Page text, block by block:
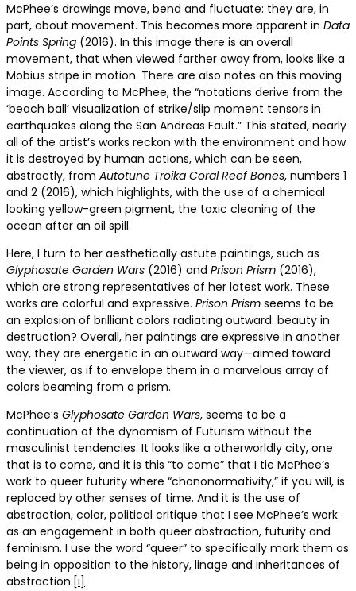
McPhee’s drawings move, bend and fluctuate: they are, in
part, about movement. This becomes more apparent in Data
Points Spring (2016). In this image there is an overall
movement, that when viewed farther away from, looks like a
Möbius stripe in motion. There are also notes on this moving
image. According to McPhee, the “notations derive from the
‘beach ball’ visualization of strike/slip moment tensors in
earthquakes along the San Andreas Fault.” This stated, nearly
all of the artist’s works reckon with the environment and how
it is destroyed by human actions, which can be seen,
abstractly, from Autotune Troika Coral Reef Bones, numbers 1
and 2 (2016), which highlights, with the use of a chemical
looking yellow-green pigment, the toxic cleaning of the
ocean after an oil spill.
Here, I turn to her aesthetically astute paintings, such as
Glyphosate Garden Wars (2016) and Prison Prism (2016),
which are strong representatives of her latest work. These
works are colorful and expressive. Prison Prism seems to be
an explosion of brilliant colors radiating outward: beauty in
destruction? Overall, her paintings are expressive in another
way, they are energetic in an outward way—aimed toward
the viewer, as if to envelope them in a marvelous array of
colors beaming from a prism.
McPhee’s Glyphosate Garden Wars, seems to be a
continuation of the dynamism of Futurism without the
masculinist tendencies. It looks like a otherworldly city, one
that is to come, and it is this “to come” that I tie McPhee’s
work to queer futurity where “chononormativity,” if you will, is
replaced by other senses of time. And it is the use of
abstraction, color, political critique that I see McPhee’s work
as an engagement in both queer abstraction, futurity and
feminism. I use the word “queer” to specifically mark them as
being in opposition to the history, linage and inheritances of
abstraction. [i]